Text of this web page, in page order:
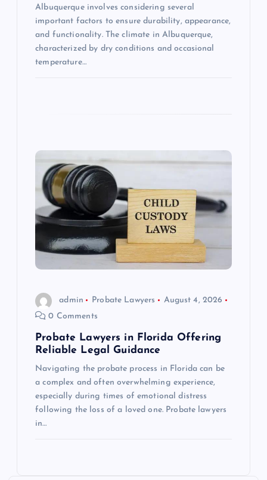
Albuquerque involves considering several
important factors to ensure durability, appearance,
and functionality. The climate in Albuquerque,
characterized by dry conditions and occasional
temperature…
admin Probate Lawyers
August 4, 2026
0 Comments
Probate Lawyers in Florida Offering
Reliable Legal Guidance
Navigating the probate process in Florida can be
a complex and often overwhelming experience,
especially during times of emotional distress
following the loss of a loved one. Probate lawyers
in…